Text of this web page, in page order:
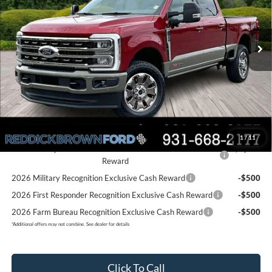
1 /11
VIN:1FT8W3BM4TED47938
In Stock Ext. Int.
Less
MSRP:
$99,685
Dealer Discount
-$7,585
Final Price: $92,100
You Save:
$7,585
Add. Ford Offers:
2026 Hispanic Chamber of Commerce Exclusive Cash
Reward
-$1,000
2026 Military Recognition Exclusive Cash Reward
-$500
2026 First Responder Recognition Exclusive Cash Reward
-$500
2026 Farm Bureau Recognition Exclusive Cash Reward
-$500
*Additional offers may not combine. See dealer for details
Click To Call